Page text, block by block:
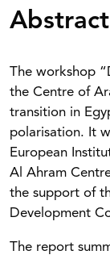
Abstract
The workshop
the Centre of
transition in
polarisation. It
European
Al Ahram
the support of
Development
The report